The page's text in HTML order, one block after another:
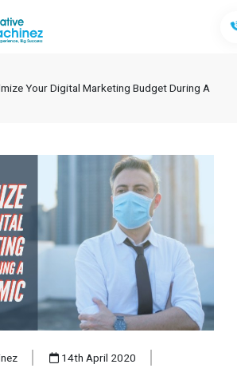
Your Digital Marketing Budget During A
14th April 2020